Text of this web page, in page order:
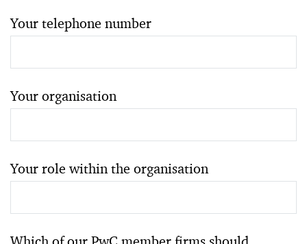
Your telephone number
Your organisation
Your role within the organisation